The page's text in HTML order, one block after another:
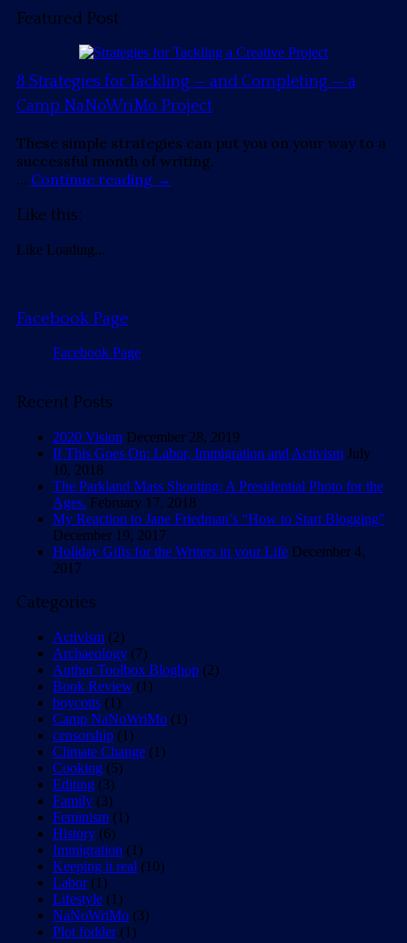
Featured Post
8 Strategies for Tackling — and Completing — a
Camp NaNoWriMo Project
These simple strategies can put you on your way to a
successful month of writing.
… Continue reading →
Like this:
Like Loading...
Facebook Page
Facebook Page
Recent Posts
2020 Vision December 28, 2019
If This Goes On: Labor, Immigration and Activism July
10, 2018
The Parkland Mass Shooting: A Presidential Photo for the
Ages. February 17, 2018
My Reaction to Jane Friedman’s “How to Start Blogging”
December 19, 2017
Holiday Gifts for the Writers in your Life December 4,
2017
Categories
Activism(2)
Archaeology(7)
Author Toolbox Bloghop(2)
Book Review(1)
boycotts(1)
Camp NaNoWriMo(1)
censorship(1)
Climate Change(1)
Cooking(5)
Editing(3)
Family(3)
Feminism(1)
History(6)
Immigration (1)
Keeping it real (10)
Labor(1)
Lifestyle(1)
NaNoWriMo(3)
Plot fodder(1)